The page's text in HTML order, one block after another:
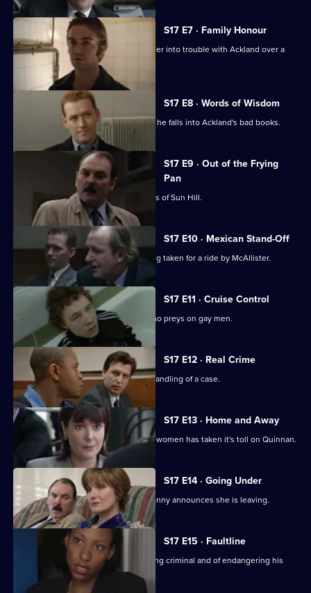
S17 E7 · Family Honour
McAllister's bulldozer approach gets her into trouble with Ackland over a
sensitive case.
S17 E8 · Words of Wisdom
Flattery gets Chandler nowhere when he falls into Ackland's bad books.
S17 E9 · Out of the Frying
Pan
Drama with the bobbies and detectives of Sun Hill.
S17 E10 · Mexican Stand-Off
Ross begins to suspect that he is being taken for a ride by McAllister.
S17 E11 · Cruise Control
Sun Hill CID track down an attacker who preys on gay men.
S17 E12 · Real Crime
Chandler is impressed with Spears's handling of a case.
S17 E13 · Home and Away
The stress of being torn between two women has taken it's toll on Quinnan.
S17 E14 · Going Under
It's decision time for Quinnan when Jenny announces she is leaving.
S17 E15 · Faultline
Quinnan is accused of attacking a young criminal and of endangering his